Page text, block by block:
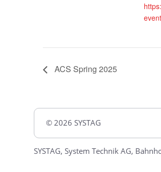
ACS Spring 2025
© 2026 SYSTAG
SYSTAG, System Technik AG,